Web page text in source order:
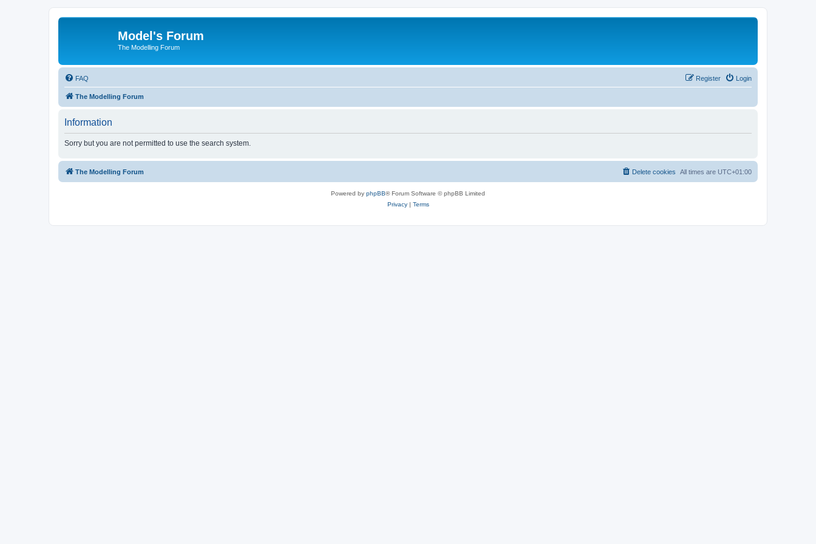
Model's Forum
The Modelling Forum
FAQ Login
Register
The Modelling Forum
Information
Sorry but you are not permitted to use the search system.
The Modelling Forum All times are UTC+01:00
Delete cookies
Powered by phpBB® Forum Software © phpBB Limited
Privacy| Terms